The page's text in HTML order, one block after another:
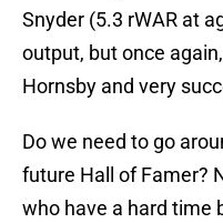
Snyder (5.3 rWAR at
output, but once
Hornsby and very
Do we need to go
future Hall of Famer?
who have a hard time